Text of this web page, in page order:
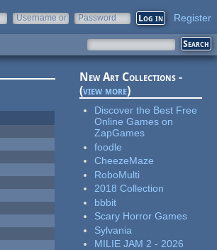
Username or
Password Register
New Art Collections -
(view more)
Discover the Best Free
Online Games on
ZapGames
foodle
CheezeMaze
RoboMulti
2018 Collection
bbbit
Scary Horror Games
Sylvania
MILIE JAM 2 - 2026